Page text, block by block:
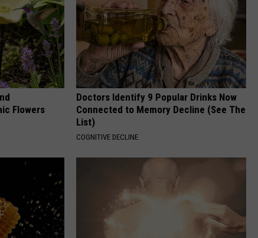
Flowers
Doctors Identify 9 Popular Drinks Now
Connected to Memory Decline (See The
List)
COGNITIVE DECLINE